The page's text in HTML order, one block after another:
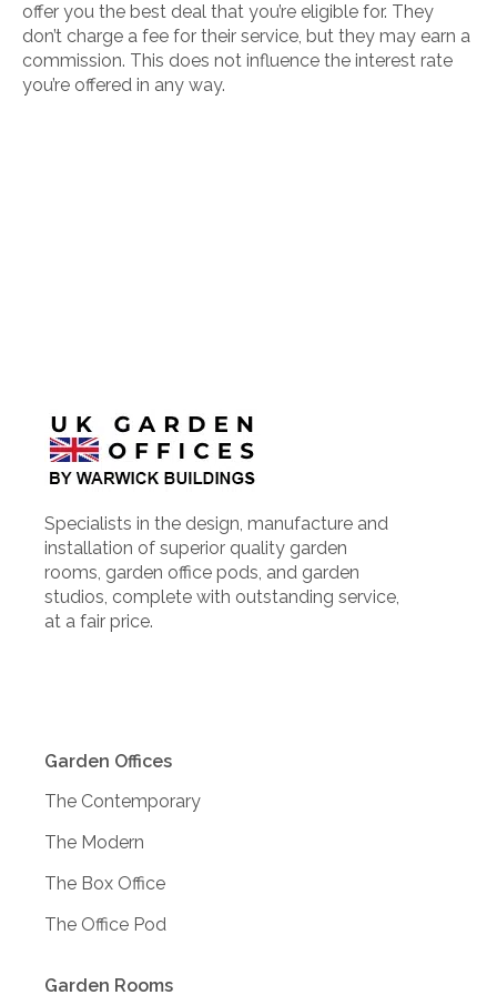
offer you the best deal that you’re eligible for. They
don’t charge a fee for their service, but they may earn a
commission. This does not influence the interest rate
you’re offered in any way.
Specialists in the design, manufacture and
installation of superior quality garden
rooms, garden office pods, and garden
studios, complete with outstanding service,
at a fair price.
Garden Offices
The Contemporary
The Modern
The Box Office
The Office Pod
Garden Rooms